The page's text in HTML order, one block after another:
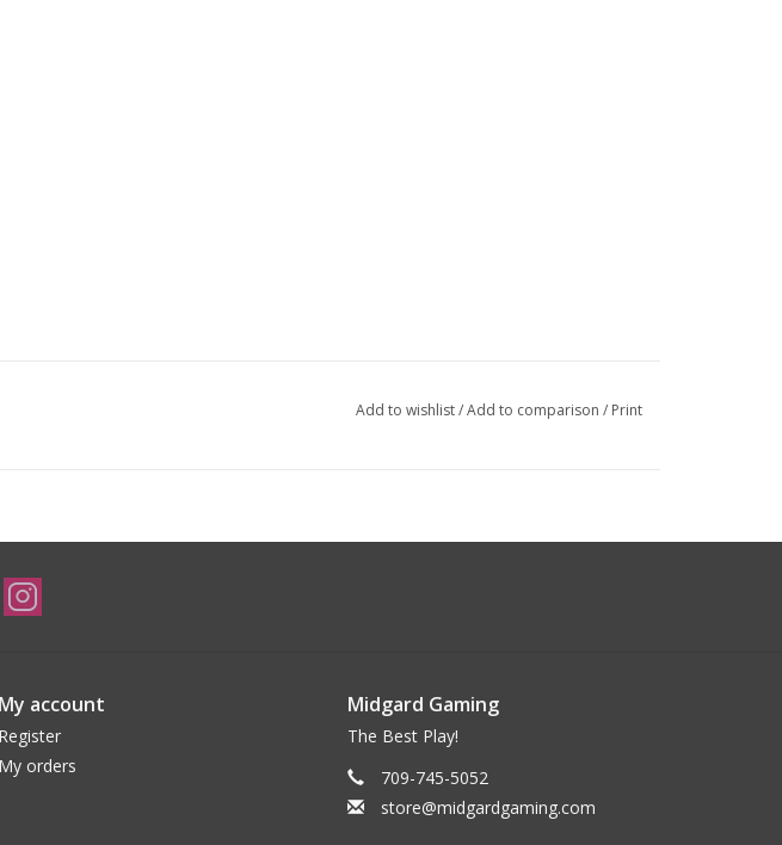
Add to wishlist/Add to comparison / Print
My account
Register
My orders
Midgard Gaming
The Best Play!
709-745-5052
store@midgardgaming.com